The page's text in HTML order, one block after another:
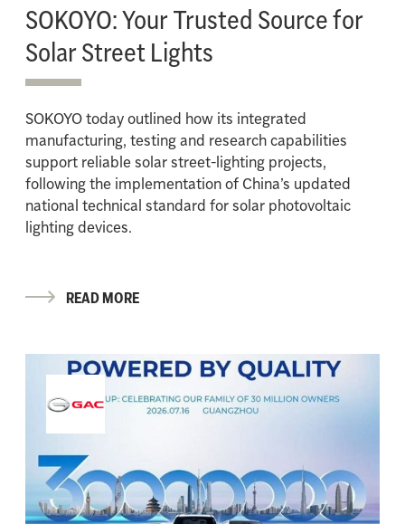
SOKOYO: Your Trusted Source for
Solar Street Lights
SOKOYO today outlined how its integrated
manufacturing, testing and research capabilities
support reliable solar street-lighting projects,
following the implementation of China’s updated
national technical standard for solar photovoltaic
lighting devices.
READ MORE